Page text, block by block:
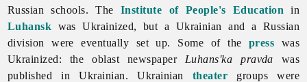
Russian schools. TheInstitute of People's Education in
Luhansk was Ukrainized, but a Ukrainian and a Russian
division were eventually set up. Some of the press was
Ukrainized: the oblast newspaper Luhans'ka pravda was
published in Ukrainian. Ukrainian theater groups were